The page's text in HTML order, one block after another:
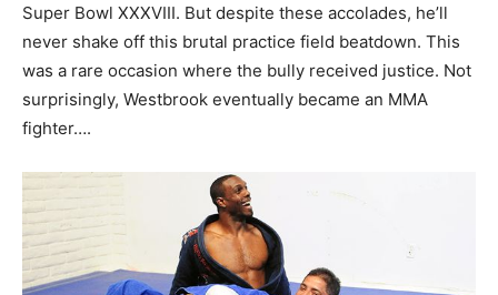
Super Bowl XXXVIII. But despite these accolades, he’ll
never shake off this brutal practice field beatdown. This
was a rare occasion where the bully received justice. Not
surprisingly, Westbrook eventually became an MMA
fighter….